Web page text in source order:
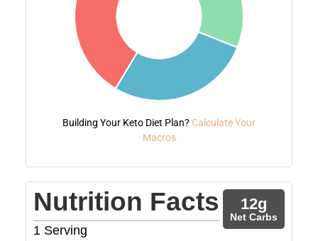
Building Your Keto Diet Plan? Calculate Your
Macros
Nutrition Facts
1 Serving
12g
Net Carbs